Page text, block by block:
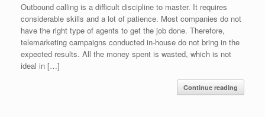
Outbound calling is a difficult discipline to master. It requires
considerable skills and a lot of patience. Most companies do not
have the right type of agents to get the job done. Therefore,
telemarketing campaigns conducted in-house do not bring in the
expected results. All the money spent is wasted, which is not
ideal in […]
Continue reading